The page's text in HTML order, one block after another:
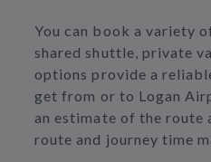
You can book a variety
shared shuttle, private
options provide a
get from or to Logan
an estimate of the route
route and journey time